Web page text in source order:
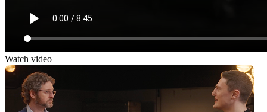
Watch video